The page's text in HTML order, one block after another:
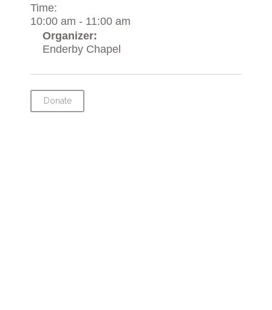
Time:
10:00 am - 11:00 am
Organizer:
Enderby Chapel
Donate